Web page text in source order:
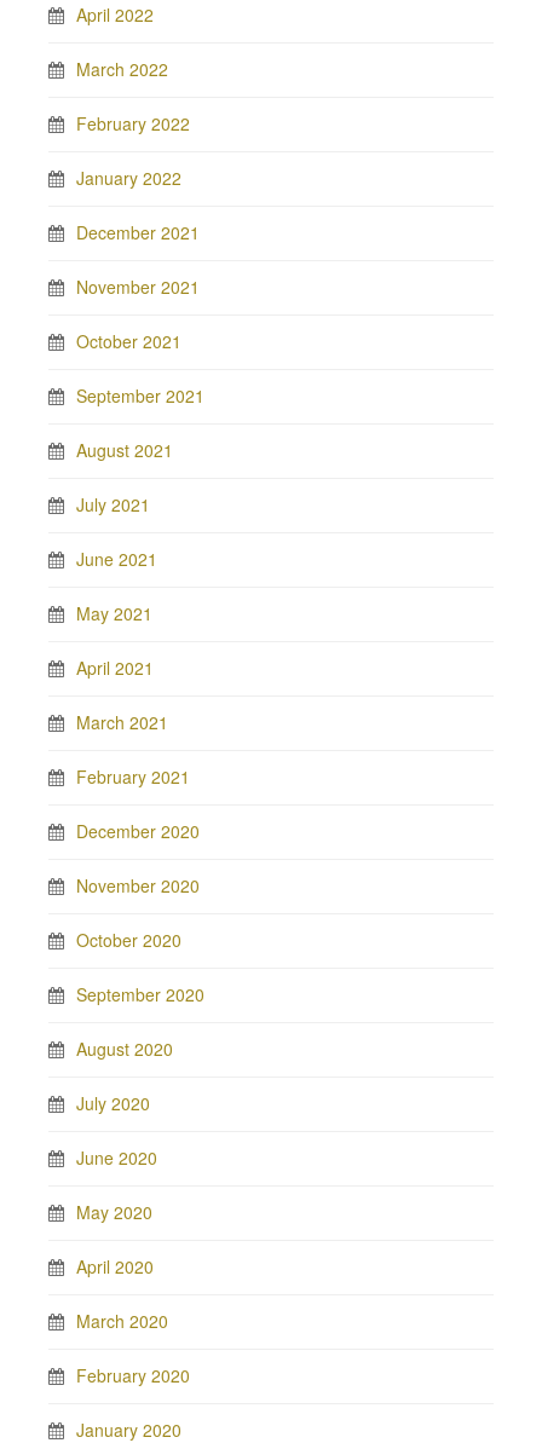
April 2022
March 2022
February 2022
January 2022
December 2021
November 2021
October 2021
September 2021
August 2021
July 2021
June 2021
May 2021
April 2021
March 2021
February 2021
December 2020
November 2020
October 2020
September 2020
August 2020
July 2020
June 2020
May 2020
April 2020
March 2020
February 2020
January 2020